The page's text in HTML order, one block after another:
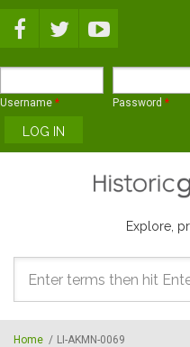
Username * Password *
Explore,
Search
form
Home / LI-AKMN-0069